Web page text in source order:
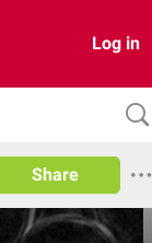
Log in
Share